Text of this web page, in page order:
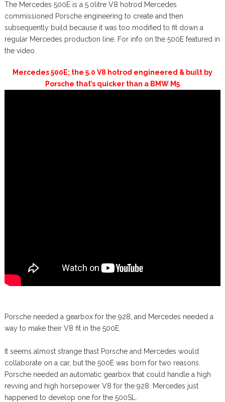
The Mercedes 500E is a 5.0litre V8 hotrod Mercedes
commissioned Porsche engineering to create and then
subsequently build because it was too modified to fit down a
regular Mercedes production line. For info on the 500E featured in
the video.
Mercedes 500E; the 5.0 V8 hotrod engineered & built by
Porsche that’s quicker than a BMW M5
Porsche needed a gearbox for the 928, and Mercedes needed a
way to make their V8 fit in the 500E.
It seems almost strange thast Porsche and Mercedes would
collaborate on a car, but the 500E was born for two reasons.
Porsche needed an automatic gearbox that could handle a high
revving and high horsepower V8 for the 928. Mercedes just
happened to develop one for the 500SL.